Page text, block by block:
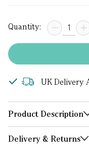
Quantity:
UK Delivery
Product Description
Delivery & Returns